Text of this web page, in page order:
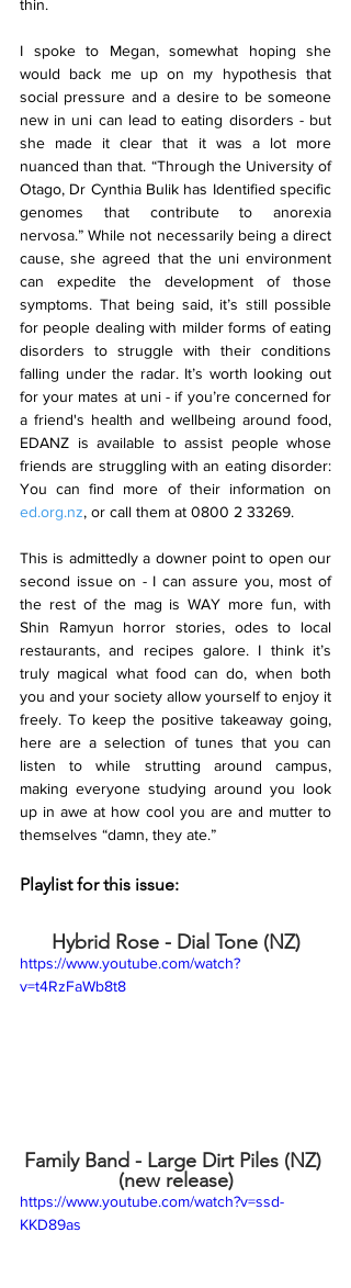
thin.
I spoke to Megan, somewhat hoping she
would back me up on my hypothesis that
social pressure and a desire to be someone
new in uni can lead to eating disorders - but
she made it clear that it was a lot more
nuanced than that. “Through the University of
Otago, Dr Cynthia Bulik has Identified specific
genomes that contribute to anorexia
nervosa.” While not necessarily being a direct
cause, she agreed that the uni environment
can expedite the development of those
symptoms. That being said, it’s still possible
for people dealing with milder forms of eating
disorders to struggle with their conditions
falling under the radar. It’s worth looking out
for your mates at uni - if you’re concerned for
a friend's health and wellbeing around food,
EDANZ is available to assist people whose
friends are struggling with an eating disorder:
ed.org.nz, or call them at 0800 2 33269.
This is admittedly a downer point to open our
second issue on - I can assure you, most of
the rest of the mag is WAY more fun, with
Shin Ramyun horror stories, odes to local
restaurants, and recipes galore. I think it’s
truly magical what food can do, when both
you and your society allow yourself to enjoy it
freely. To keep the positive takeaway going,
here are a selection of tunes that you can
listen to while strutting around campus,
making everyone studying around you look
up in awe at how cool you are and mutter to
themselves “damn, they ate.”
Playlist for this issue:
Hybrid Rose - Dial Tone (NZ)
https://www.youtube.com/watch?
v=t4RzFaWb8t8
Family Band - Large Dirt Piles (NZ)
(new release)
https://www.youtube.com/watch?v=ssd-
KKD89as